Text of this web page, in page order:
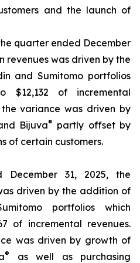
and the launch of
quarter ended December
revenues was driven by the
and Sumitomo portfolios
$12,132 of incremental
variance was driven by
Bijuva® partly offset by
of certain customers.
31, 2025, the
driven by the addition of
portfolios which
of incremental revenues.
was driven by growth of
®
as well as purchasing